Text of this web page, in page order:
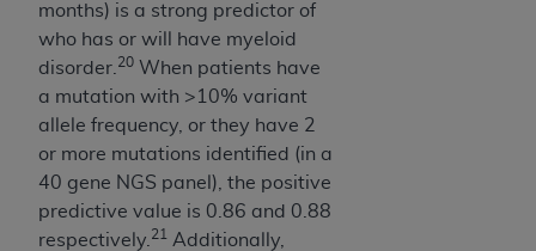
months) is a strong predictor of
who has or will have myeloid
disorder. 20 When patients have
a mutation with >10% variant
allele frequency, or they have 2
or more mutations identified (in a
40 gene NGS panel), the positive
predictive value is 0.86 and 0.88
respectively. 21
Additionally,